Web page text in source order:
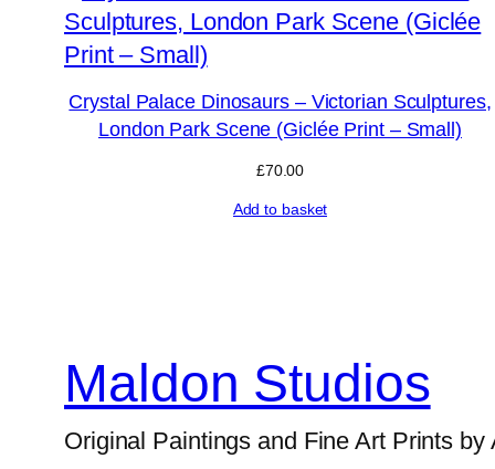
Crystal Palace Dinosaurs – Victorian Sculptures,
London Park Scene (Giclée Print – Small)
£70.00
Add to basket
Maldon Studios
Original Paintings and Fine Art Prints